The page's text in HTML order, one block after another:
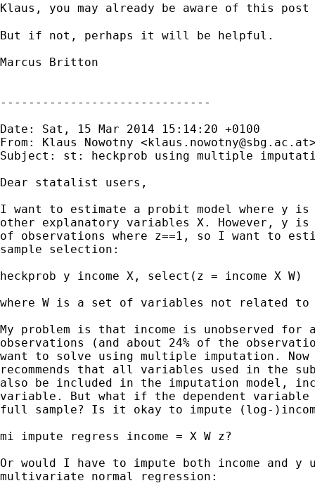
Klaus, you may already be aware of this
But if not, perhaps it will be helpful.
Marcus Britton
------------------------------
Date: Sat, 15 Mar 2014 15:14:20 +0100
From: Klaus Nowotny <klaus.nowotny@sbg.ac.at
Subject: st: heckprob using multiple
Dear statalist users,
I want to estimate a probit model where y
other explanatory variables X. However, y
of observations where z==1, so I want to
sample selection:
heckprob y income X, select(z = income X W)
where W is a set of variables not related
My problem is that income is unobserved
observations (and about 24% of the
want to solve using multiple imputation.
recommends that all variables used in the
also be included in the imputation model,
variable. But what if the dependent
full sample? Is it okay to impute (log-
mi impute regress income = X W z?
Or would I have to impute both income and
multivariate normal regression: